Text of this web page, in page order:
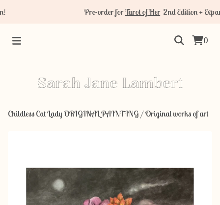
Pre-order forTarot of Her2nd Edition +
0
Sarah Jane Lambert
Childless Cat Lady ORIGINAL PAINTING /Original works of art